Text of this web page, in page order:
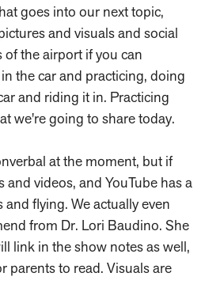
goes into our next topic,
and visuals and social
the airport if you can
the car and practicing, doing
and riding it in. Practicing
we're going to share today.
at the moment, but if
videos, and YouTube has a
flying. We actually even
from Dr. Lori Baudino. She
link in the show notes as well,
parents to read. Visuals are